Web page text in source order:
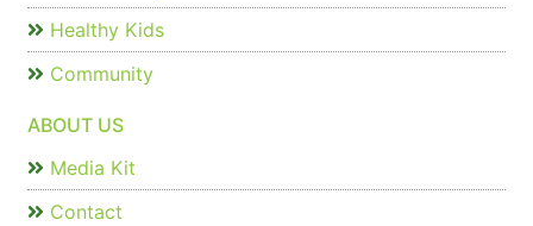
Healthy Kids
Community
ABOUT US
Media Kit
Contact